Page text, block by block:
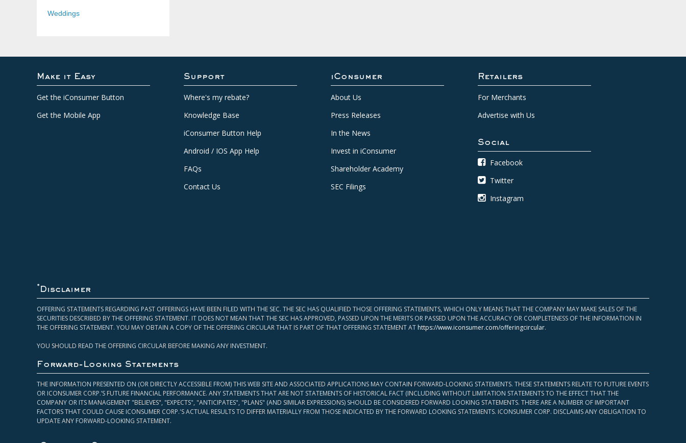
Weddings
Make it Easy
Get the iConsumer Button
Get the Mobile App
Support
Where's my rebate?
Knowledge Base
iConsumer Button Help
Android / IOS App Help
FAQs
Contact Us
iConsumer
About Us
Press Releases
In the News
Invest in iConsumer
Shareholder Academy
SEC Filings
Retailers
For Merchants
Advertise with Us
Social
Facebook
Twitter
Instagram
* Disclaimer
OFFERING STATEMENTS REGARDING PAST OFFERINGS HAVE BEEN FILED WITH THE SEC. THE SEC HAS QUALIFIED THOSE OFFERING STATEMENTS, WHICH ONLY MEANS THAT THE COMPANY MAY MAKE SALES OF THE
SECURITIES DESCRIBED BY THE OFFERING STATEMENT. IT DOES NOT MEAN THAT THE SEC HAS APPROVED, PASSED UPON THE MERITS OR PASSED UPON THE ACCURACY OR COMPLETENESS OF THE INFORMATION IN
THE OFFERING STATEMENT. YOU MAY OBTAIN A COPY OF THE OFFERING CIRCULAR THAT IS PART OF THAT OFFERING STATEMENT AT https://www.iconsumer.com/offeringcircular.
YOU SHOULD READ THE OFFERING CIRCULAR BEFORE MAKING ANY INVESTMENT.
Forward-Looking Statements
THE INFORMATION PRESENTED ON (OR DIRECTLY ACCESSIBLE FROM) THIS WEB SITE AND ASSOCIATED APPLICATIONS MAY CONTAIN FORWARD-LOOKING STATEMENTS. THESE STATEMENTS RELATE TO FUTURE EVENTS
OR ICONSUMER CORP.’S FUTURE FINANCIAL PERFORMANCE. ANY STATEMENTS THAT ARE NOT STATEMENTS OF HISTORICAL FACT (INCLUDING WITHOUT LIMITATION STATEMENTS TO THE EFFECT THAT THE
COMPANY OR ITS MANAGEMENT "BELIEVES", "EXPECTS", "ANTICIPATES", "PLANS" (AND SIMILAR EXPRESSIONS) SHOULD BE CONSIDERED FORWARD LOOKING STATEMENTS. THERE ARE A NUMBER OF IMPORTANT
FACTORS THAT COULD CAUSE ICONSUMER CORP.'S ACTUAL RESULTS TO DIFFER MATERIALLY FROM THOSE INDICATED BY THE FORWARD LOOKING STATEMENTS. ICONSUMER CORP. DISCLAIMS ANY OBLIGATION TO
UPDATE ANY FORWARD-LOOKING STATEMENT.